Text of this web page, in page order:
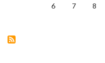
Page
6 Page
7 Page
8